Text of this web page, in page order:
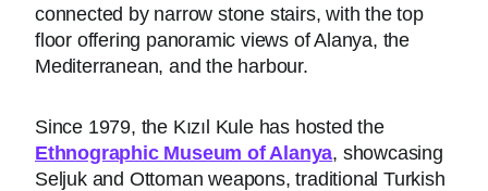
connected by narrow stone stairs, with the top
floor offering panoramic views of Alanya, the
Mediterranean, and the harbour.
Since 1979, the Kızıl Kule has hosted the
Ethnographic Museum of Alanya, showcasing
Seljuk and Ottoman weapons, traditional Turkish